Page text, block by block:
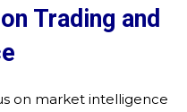
Trading and
on market intelligence